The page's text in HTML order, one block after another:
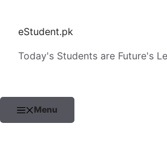
contenteStudent.pk
Today's Students are Future's
Menu